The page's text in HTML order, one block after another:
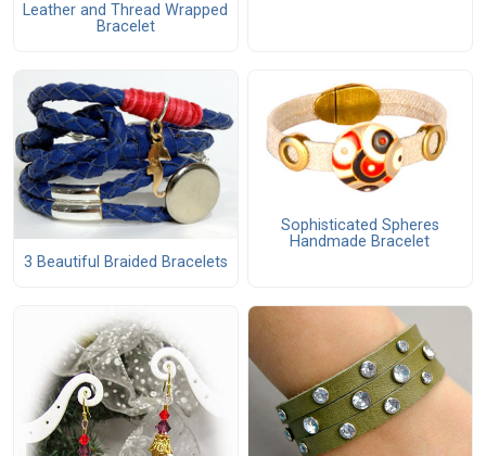
Leather and Thread Wrapped
Bracelet
3 Beautiful Braided Bracelets
Sophisticated Spheres
Handmade Bracelet